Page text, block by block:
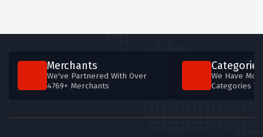
Merchants
We've Partnered With Over
4769+ Merchants
Categories
We Have
Categories